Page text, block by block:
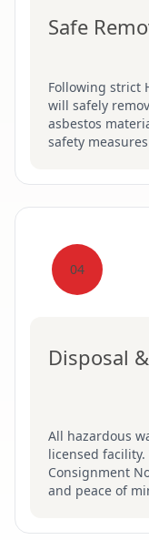
Safe
Following strict
will safely
asbestos
safety
04
Disposal
All hazardous
licensed
Consignment
and peace of